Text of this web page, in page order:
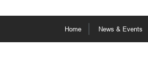
Home News & Events